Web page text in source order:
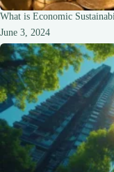
What is Economic
June 3, 2024